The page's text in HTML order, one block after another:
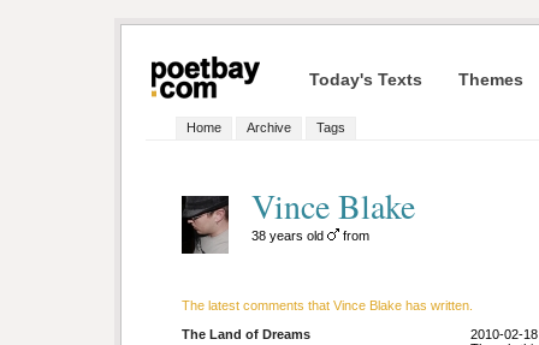
Today's Texts Themes
Home Archive Tags
Vince Blake
38 years old from
The latest comments that Vince Blake has written.
The Land of Dreams
2010-02-18